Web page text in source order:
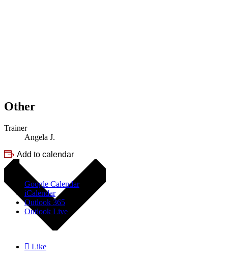
Other
Trainer
Angela J.
Add to calendar
Google Calendar
iCalendar
Outlook 365
Outlook Live
 Like